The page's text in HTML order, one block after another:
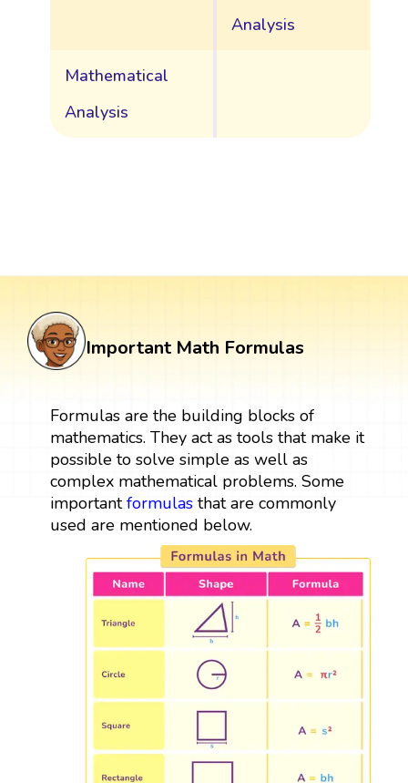
Analysis
Mathematical
Analysis
Important Math Formulas
Formulas are the building blocks of
mathematics. They act as tools that make it
possible to solve simple as well as
complex mathematical problems. Some
importantformulasthat are commonly
used are mentioned below.